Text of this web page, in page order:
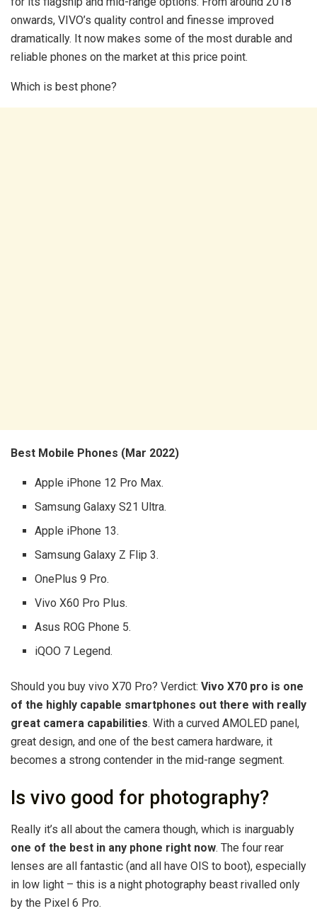
onwards, VIVO’s quality control and finesse improved
dramatically. It now makes some of the most durable and
reliable phones on the market at this price point.
Which is best phone?
Best Mobile Phones (Mar 2022)
Apple iPhone 12 Pro Max.
Samsung Galaxy S21 Ultra.
Apple iPhone 13.
Samsung Galaxy Z Flip 3.
OnePlus 9 Pro.
Vivo X60 Pro Plus.
Asus ROG Phone 5.
iQOO 7 Legend.
Should you buy vivo X70 Pro? Verdict: Vivo X70 pro is one
of the highly capable smartphones out there with really
great camera capabilities. With a curved AMOLED panel,
great design, and one of the best camera hardware, it
becomes a strong contender in the mid-range segment.
Is vivo good for photography?
Really it’s all about the camera though, which is inarguably
one of the best in any phone right now. The four rear
lenses are all fantastic (and all have OIS to boot), especially
in low light – this is a night photography beast rivalled only
by the Pixel 6 Pro.